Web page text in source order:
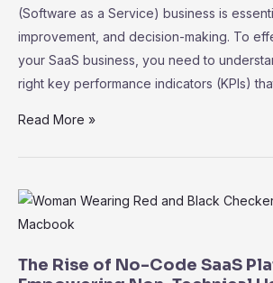
(Software as a Service) business is
improvement, and decision-making. To
your SaaS business, you need to
right key performance indicators (KPIs)
SaaS
Key
for
Read More »
The Rise of No-Code SaaS